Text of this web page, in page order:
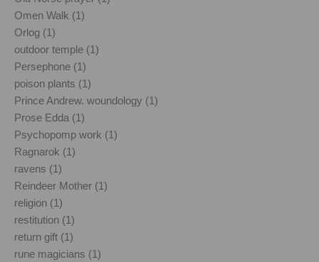
Omen Walk (1)
Orlog (1)
outdoor temple (1)
Persephone (1)
poison plants (1)
Prince Andrew. woundology (1)
Prose Edda (1)
Psychopomp work (1)
Ragnarok (1)
ravens (1)
Reindeer Mother (1)
religion (1)
restitution (1)
return gift (1)
rune magicians (1)